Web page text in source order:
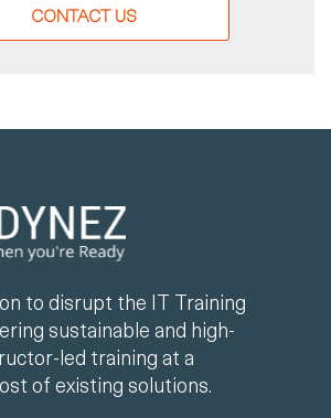
CONTACT US
to disrupt the IT Training
sustainable and high-
led training at a
of existing solutions.